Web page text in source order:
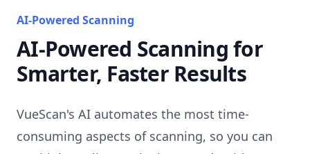
AI-Powered Scanning
AI-Powered Scanning for
Smarter, Faster Results
VueScan's AI automates the most time-
consuming aspects of scanning, so you can